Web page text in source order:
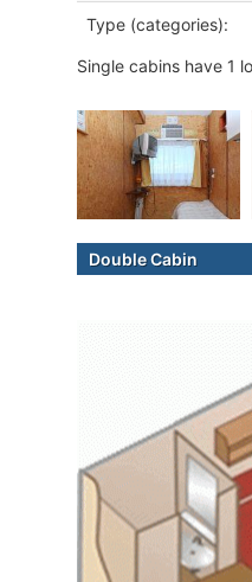
Type (categories):
Single cabins have 1
Double Cabin